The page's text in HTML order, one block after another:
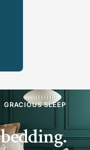
GRACIOUS SLEEP
bedding.